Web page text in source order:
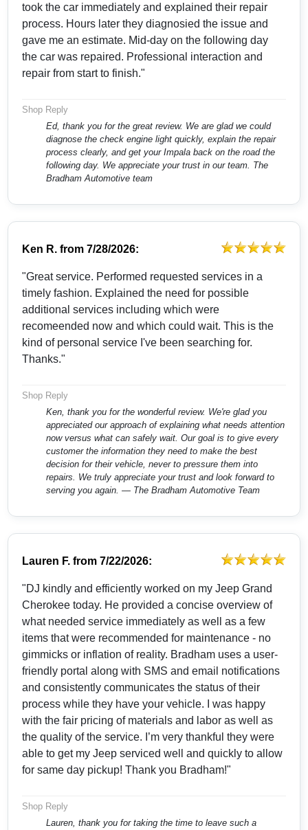
took the car immediately and explained their repair
process. Hours later they diagnosied the issue and
gave me an estimate. Mid-day on the following day
the car was repaired. Professional interaction and
repair from start to finish."
Shop Reply
Ed, thank you for the great review. We are glad we could
diagnose the check engine light quickly, explain the repair
process clearly, and get your Impala back on the road the
following day. We appreciate your trust in our team. The
Bradham Automotive team
Ken R. from7/28/2026:
"Great service. Performed requested services in a
timely fashion. Explained the need for possible
additional services including which were
recomeended now and which could wait. This is the
kind of personal service I've been searching for.
Thanks."
Shop Reply
Ken, thank you for the wonderful review. We're glad you
appreciated our approach of explaining what needs attention
now versus what can safely wait. Our goal is to give every
customer the information they need to make the best
decision for their vehicle, never to pressure them into
repairs. We truly appreciate your trust and look forward to
serving you again. — The Bradham Automotive Team
Lauren F. from7/22/2026:
"DJ kindly and efficiently worked on my Jeep Grand
Cherokee today. He provided a concise overview of
what needed service immediately as well as a few
items that were recommended for maintenance - no
gimmicks or inflation of reality. Bradham uses a user-
friendly portal along with SMS and email notifications
and consistently communicates the status of their
process while they have your vehicle. I was happy
with the fair pricing of materials and labor as well as
the quality of the service. I’m very thankful they were
able to get my Jeep serviced well and quickly to allow
for same day pickup! Thank you Bradham!"
Shop Reply
Lauren, thank you for taking the time to leave such a